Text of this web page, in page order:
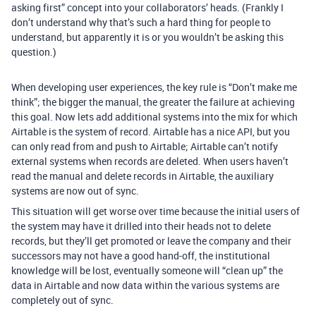
asking first” concept into your collaborators’ heads. (Frankly I
don’t understand why that’s such a hard thing for people to
understand, but apparently it is or you wouldn’t be asking this
question.)
When developing user experiences, the key rule is “Don’t make me
think”; the bigger the manual, the greater the failure at achieving
this goal. Now lets add additional systems into the mix for which
Airtable is the system of record. Airtable has a nice API, but you
can only read from and push to Airtable; Airtable can’t notify
external systems when records are deleted. When users haven’t
read the manual and delete records in Airtable, the auxiliary
systems are now out of sync.
This situation will get worse over time because the initial users of
the system may have it drilled into their heads not to delete
records, but they’ll get promoted or leave the company and their
successors may not have a good hand-off, the institutional
knowledge will be lost, eventually someone will “clean up” the
data in Airtable and now data within the various systems are
completely out of sync.